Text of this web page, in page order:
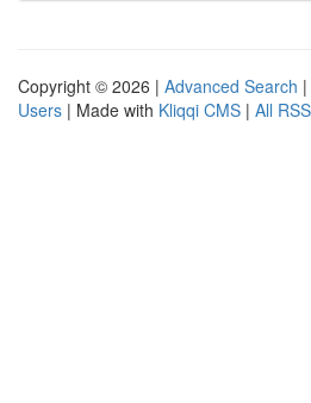
Copyright © 2026 | Advanced Search |
Users | Made with Kliqqi CMS | All